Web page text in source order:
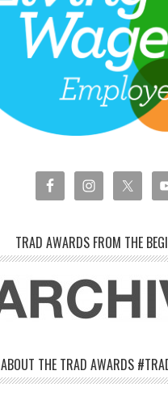
TRAD AWARDS FROM THE
ABOUT THE TRAD AWARDS